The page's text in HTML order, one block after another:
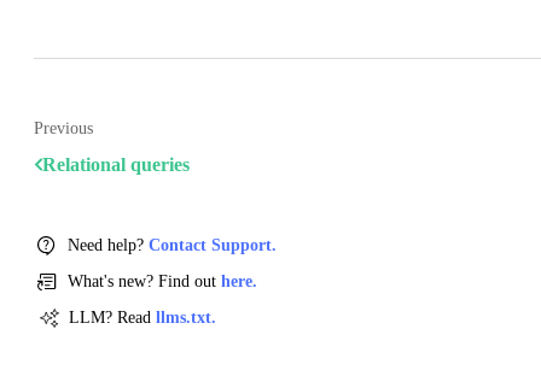
Previous
Relational queries
Need help? Contact Support.
What's new? Find out here.
LLM? Read llms.txt.